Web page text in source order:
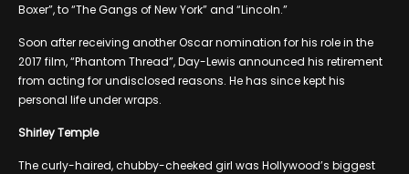
Boxer”, to “The Gangs of New York” and “Lincoln.”
Soon after receiving another Oscar nomination for his role in the
2017 film, “Phantom Thread”, Day-Lewis announced his retirement
from acting for undisclosed reasons. He has since kept his
personal life under wraps.
Shirley Temple
The curly-haired, chubby-cheeked girl was Hollywood’s biggest